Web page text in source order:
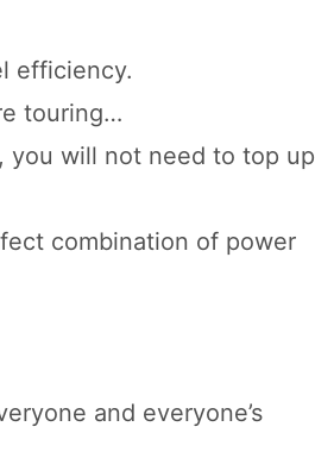
efficiency.
touring…
you will not need to top up
combination of power
and everyone’s